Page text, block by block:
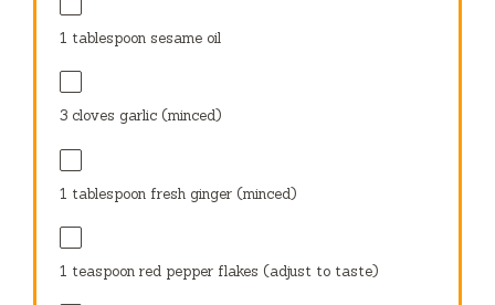
1 tablespoon sesame oil
3 cloves garlic (minced)
1 tablespoon fresh ginger (minced)
1 teaspoon red pepper flakes (adjust to taste)